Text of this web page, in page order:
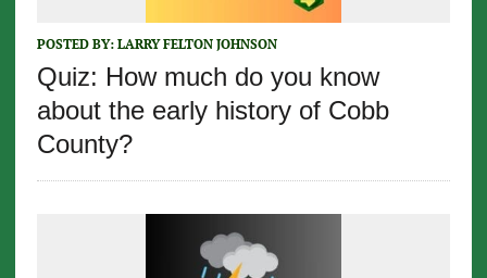
POSTED BY: LARRY FELTON JOHNSON
Quiz: How much do you know
about the early history of Cobb
County?